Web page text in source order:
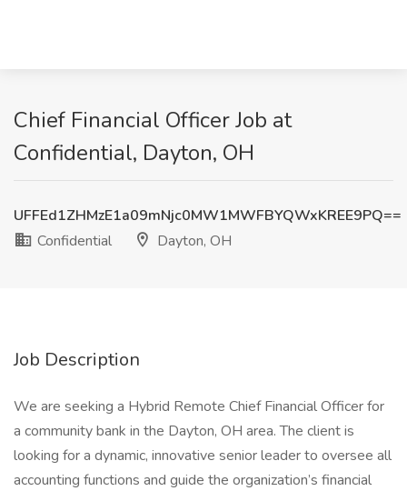
Chief Financial Officer Job at
Confidential, Dayton, OH
UFFEd1ZHMzE1a09mNjc0MW1MWFBYQWxKREE9PQ==
Confidential
Dayton, OH
Job Description
We are seeking a Hybrid Remote Chief Financial Officer for
a community bank in the Dayton, OH area. The client is
looking for a dynamic, innovative senior leader to oversee all
accounting functions and guide the organization’s financial